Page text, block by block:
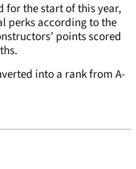
for the start of this year,
perks according to the
points scored
into a rank from A-